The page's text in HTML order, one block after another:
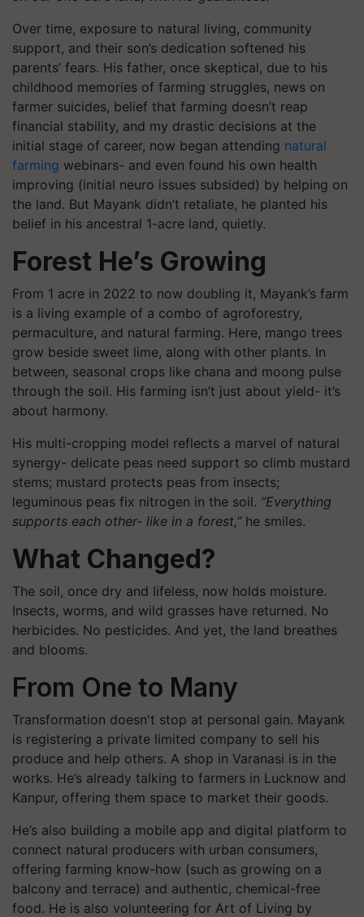
Over time, exposure to natural living, community
support, and their son’s dedication softened his
parents’ fears. His father, once skeptical, due to his
childhood memories of farming struggles, news on
farmer suicides, belief that farming doesn’t reap
financial stability, and my drastic decisions at the
initial stage of career, now began attending natural
farming webinars- and even found his own health
improving (initial neuro issues subsided) by helping on
the land. But Mayank didn’t retaliate, he planted his
belief in his ancestral 1-acre land, quietly.
Forest He’s Growing
From 1 acre in 2022 to now doubling it, Mayank’s farm
is a living example of a combo of agroforestry,
permaculture, and natural farming. Here, mango trees
grow beside sweet lime, along with other plants. In
between, seasonal crops like chana and moong pulse
through the soil. His farming isn’t just about yield- it’s
about harmony.
His multi-cropping model reflects a marvel of natural
synergy- delicate peas need support so climb mustard
stems; mustard protects peas from insects;
leguminous peas fix nitrogen in the soil. “Everything
supports each other- like in a forest,” he smiles.
What Changed?
The soil, once dry and lifeless, now holds moisture.
Insects, worms, and wild grasses have returned. No
herbicides. No pesticides. And yet, the land breathes
and blooms.
From One to Many
Transformation doesn't stop at personal gain. Mayank
is registering a private limited company to sell his
produce and help others. A shop in Varanasi is in the
works. He’s already talking to farmers in Lucknow and
Kanpur, offering them space to market their goods.
He’s also building a mobile app and digital platform to
connect natural producers with urban consumers,
offering farming know-how (such as growing on a
balcony and terrace) and authentic, chemical-free
food. He is also volunteering for Art of Living by